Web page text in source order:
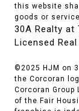
this website
goods or
30A Realty at
Licensed
©2025 HJM on
the Corcoran
Corcoran Group
of the Fair